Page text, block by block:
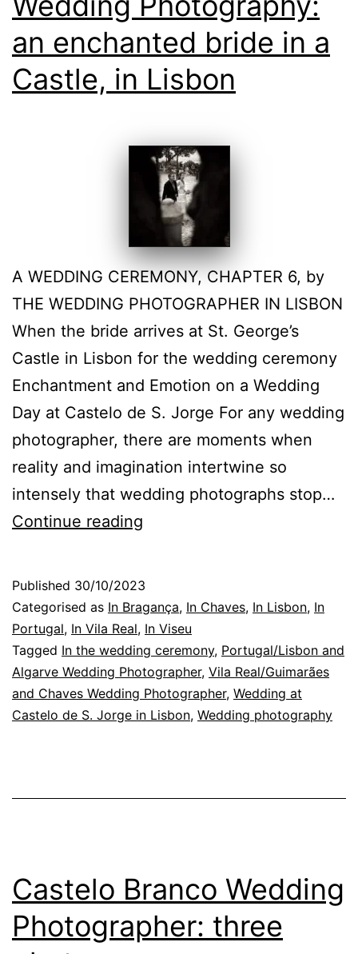
an enchanted bride in a
Castle, in Lisbon
A WEDDING CEREMONY, CHAPTER 6, by
THE WEDDING PHOTOGRAPHER IN LISBON
When the bride arrives at St. George’s
Castle in Lisbon for the wedding ceremony
Enchantment and Emotion on a Wedding
Day at Castelo de S. Jorge For any wedding
photographer, there are moments when
reality and imagination intertwine so
intensely that wedding photographs stop…
Continue reading
enchanted
bride
in
a
Castle,
Published 30/10/2023
Categorised as In Bragança, In Chaves, In Lisbon, In
Portugal, In Vila Real, In Viseu
Tagged In the wedding ceremony, Portugal/Lisbon and
Algarve Wedding Photographer, Vila Real/Guimarães
and Chaves Wedding Photographer, Wedding at
Castelo de S. Jorge in Lisbon, Wedding photography
Castelo Branco Wedding
Photographer: three